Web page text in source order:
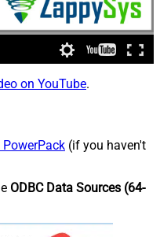
on YouTube.
PowerPack (if you haven't
ODBC Data Sources (64-